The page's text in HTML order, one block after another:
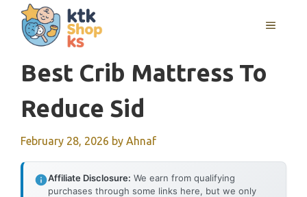
content
MENU
Best Crib Mattress To
Reduce Sid
February 28, 2026 by Ahnaf
Affiliate Disclosure: We earn from qualifying
purchases through some links here, but we only